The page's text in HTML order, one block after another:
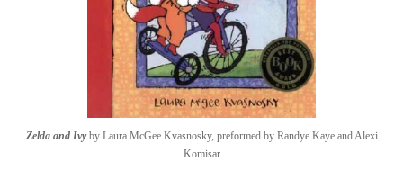
Zelda and Ivyby Laura McGee Kvasnosky, preformed by Randye Kaye and Alexi
Komisar